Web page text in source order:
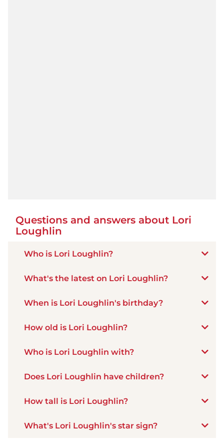
Questions and answers about Lori
Loughlin
Who is Lori Loughlin?
What's the latest on Lori Loughlin?
When is Lori Loughlin's birthday?
How old is Lori Loughlin?
Who is Lori Loughlin with?
Does Lori Loughlin have children?
How tall is Lori Loughlin?
What's Lori Loughlin's star sign?